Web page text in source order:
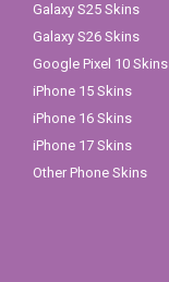
Galaxy S25 Skins
Galaxy S26 Skins
Google Pixel 10 Skins
iPhone 15 Skins
iPhone 16 Skins
iPhone 17 Skins
Other Phone Skins